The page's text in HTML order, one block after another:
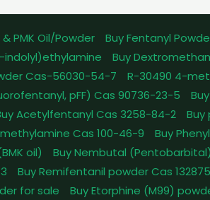
& PMK Oil/Powder Buy Fentanyl
indolyl)ethylamine
Buy
Cas-56030-54-7
R-30490 4-
pFF) Cas 90736-23-5
Acetylfentanyl Cas 3258-84-2 Buy
Cas 100-46-9
Buy
oil)
Buy Nembutal
Buy Remifentanil powder Cas
for sale
Buy Etorphine (M99)